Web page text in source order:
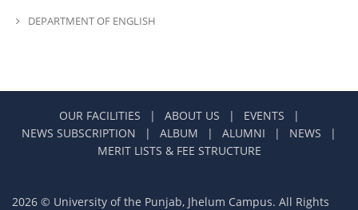
DEPARTMENT OF ENGLISH
OUR FACILITIES | ABOUT US | EVENTS
|
NEWS SUBSCRIPTION
| ALBUM | ALUMNI | NEWS
|
MERIT LISTS & FEE STRUCTURE
2026 © University of the Punjab, Jhelum Campus. All Rights